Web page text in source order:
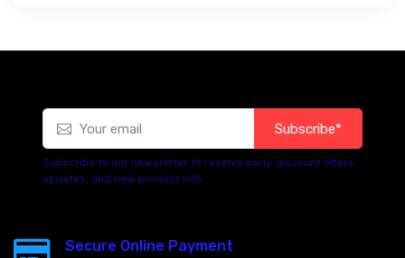
Subscribe*
Subscribe to our newsletter to receive early discount offers,
updates, and new product info.
Secure Online Payment